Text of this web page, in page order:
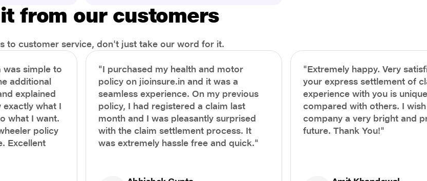
of overall
are now
find the process of filing a health
insurance claim complex and daunting.
emergency hospitalization, knowing the
correct steps can help you receive
timely reimbursements and avoid claim
rejections. In this comprehensive guide,
we’ll walk you through the process of
filing a health insurance claim to ensure
a hassle-free experience.
from our customers
to customer service, don't just take our word for it.
was simple to
additional
explained
exactly what I
what I want.
policy
Excellent
"I purchased my health and motor
policy on jioinsure.in and it was a
seamless experience. On my previous
policy, I had registered a claim last
month and I was pleasantly surprised
with the claim settlement process. It
was extremely hassle free and quick."
"Extremely happy. Very
your express settlement of
experience with you is
compared with others. I
company a very bright and
future. Thank You!"